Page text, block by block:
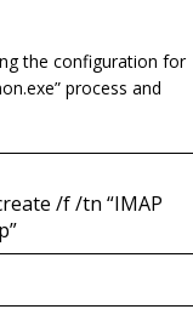
the configuration for
” process and
/f /tn “IMAP